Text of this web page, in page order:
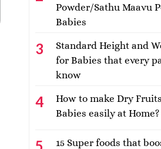
Powder/Sathu Maavu
Babies
Standard Height and
for Babies that every
know
How to make Dry
Babies easily at Home?
15 Super foods that